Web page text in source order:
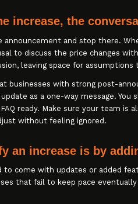
increase, the
announcement and stop there.
to discuss the price changes
leaving space for assumptions
businesses with strong post-
as a one-way message. You
ready. Make sure your team is
without feeling ignored.
an increase is by
to come with updates or added
that fail to keep pace